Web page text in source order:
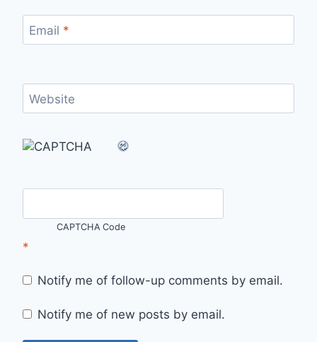
Email *
Website
CAPTCHA Code
*
Notify me of follow-up comments by email.
Notify me of new posts by email.